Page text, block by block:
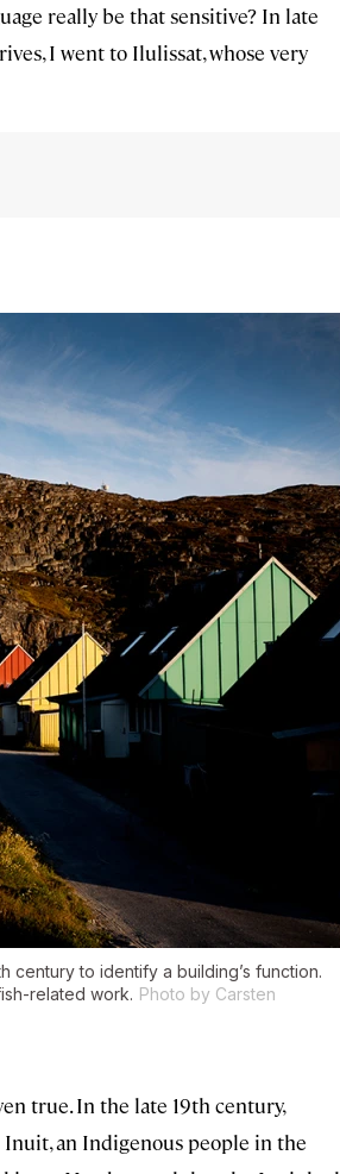
really be that sensitive? In late
I went to Ilulissat, whose very
century to identify a building’s function.
related work. Photo by Carsten
true. In the late 19th century,
an Indigenous people in the